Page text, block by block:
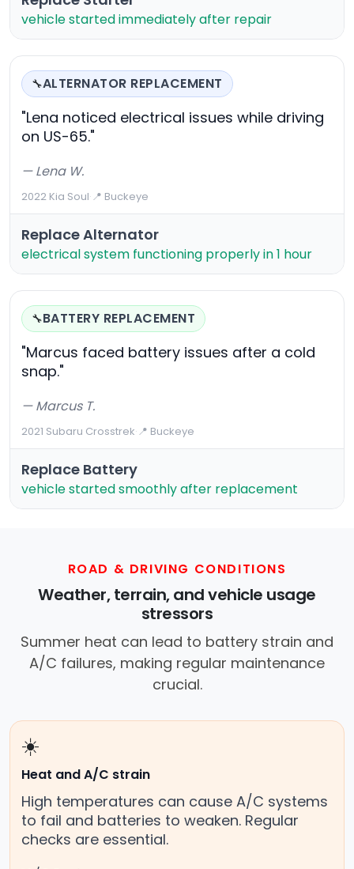
vehicle started immediately after repair
🔧ALTERNATOR REPLACEMENT
"Lena noticed electrical issues while driving
on US-65."
— Lena W.
2022 Kia Soul·📍 Buckeye
Replace Alternator
electrical system functioning properly in 1 hour
🔧BATTERY REPLACEMENT
"Marcus faced battery issues after a cold
snap."
— Marcus T.
2021 Subaru Crosstrek·📍 Buckeye
Replace Battery
vehicle started smoothly after replacement
ROAD & DRIVING CONDITIONS
Weather, terrain, and vehicle usage
stressors
Summer heat can lead to battery strain and
A/C failures, making regular maintenance
crucial.
☀️
Heat and A/C strain
High temperatures can cause A/C systems
to fail and batteries to weaken. Regular
checks are essential.